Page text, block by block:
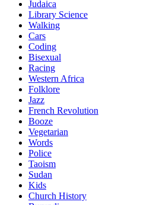
Judaica
Library Science
Walking
Cars
Coding
Bisexual
Racing
Western Africa
Folklore
Jazz
French Revolution
Booze
Vegetarian
Words
Police
Taoism
Sudan
Kids
Church History